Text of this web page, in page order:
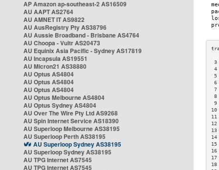
AP Amazon ap-southeast-2 AS16509
AU AAPT AS2764
AU AMNET IT AS9822
AU AusRegistry Pty AS38796
AU Aussie Broadband - Brisbane AS4764
AU Choopa - Vultr AS20473
AU Equinix Asia Pacific - Sydney AS17819
AU Incapsula AS19551
AU Micron21 AS38880
AU Optus AS4804
AU Optus AS4804
AU Optus AS4804
AU Optus Melbourne AS4804
AU Optus Sydney AS4804
AU Over The Wire Pty Ltd AS9268
AU Spin Internet Service AS18390
AU Superloop Melbourne AS38195
AU Superloop Perth AS38195
AU Superloop Sydney AS38195
AU Superloop Sydney AS38195
AU TPG Internet AS7545
AU TPG Internet AS7545
6
7
8
9